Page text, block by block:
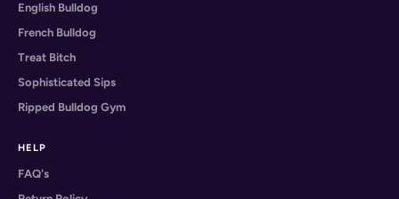
English Bulldog
French Bulldog
Treat Bitch
Sophisticated Sips
Ripped Bulldog Gym
HELP
FAQ's